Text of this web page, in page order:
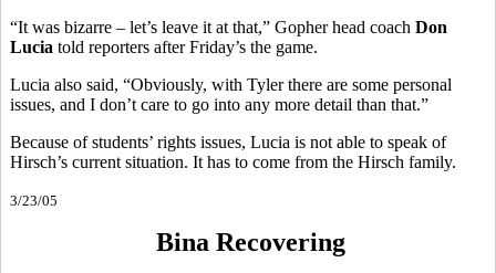
“It was bizarre – let’s leave it at that,” Gopher head coach Don
Lucia told reporters after Friday’s the game.
Lucia also said, “Obviously, with Tyler there are some personal
issues, and I don’t care to go into any more detail than that.”
Because of students’ rights issues, Lucia is not able to speak of
Hirsch’s current situation. It has to come from the Hirsch family.
3/23/05
Bina Recovering